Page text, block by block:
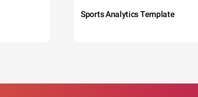
Sports Analytics Template